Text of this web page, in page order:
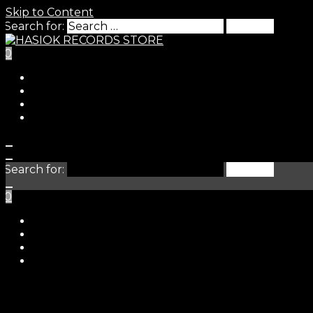
Skip to Content
Search for:
STORE
0
Search for:
0